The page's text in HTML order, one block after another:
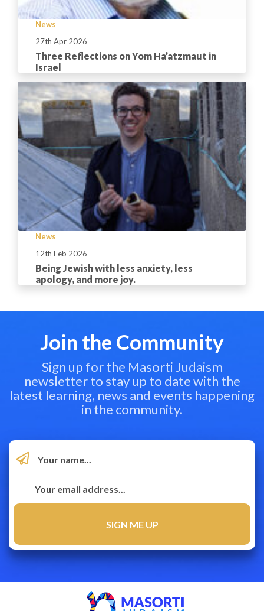
News
27th Apr 2026
Three Reflections on Yom Ha’atzmaut in
Israel
News
12th Feb 2026
Being Jewish with less anxiety, less
apology, and more joy.
Join the Community
Sign up for the Masorti Judaism
newsletter to stay up to date with the
latest learning, news and events happening
in the community.